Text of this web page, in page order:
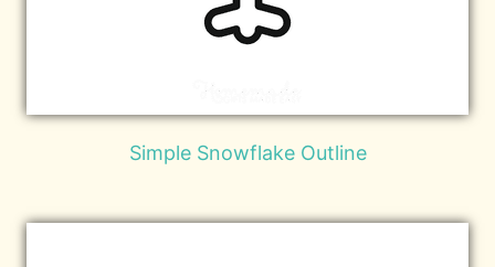
Simple Snowflake Outline